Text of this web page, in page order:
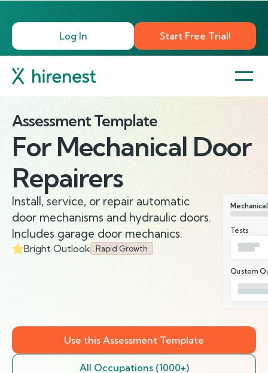
Log In Start Free Trial!
Assessment Template
For Mechanical Door
Repairers
Install, service, or repair automatic
door mechanisms and hydraulic doors.
Includes garage door mechanics.
Bright Outlook Rapid Growth
Tests
Qustom
Use this Assessment Template
All Occupations (1000+)